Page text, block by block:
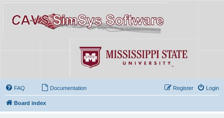
FAQ Documentation Login
Register
Board index